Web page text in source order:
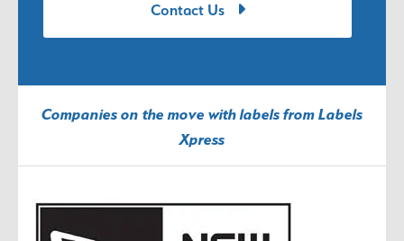
Contact Us
Companies on the move with labels from Labels
Xpress